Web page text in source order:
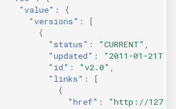
"value" :
{
"versions" :
[
{
"status" : "CURRENT"
"updated" :
"2011-01-
"id" : "v2.0"
"links" :
[
{
"href" :
"http://